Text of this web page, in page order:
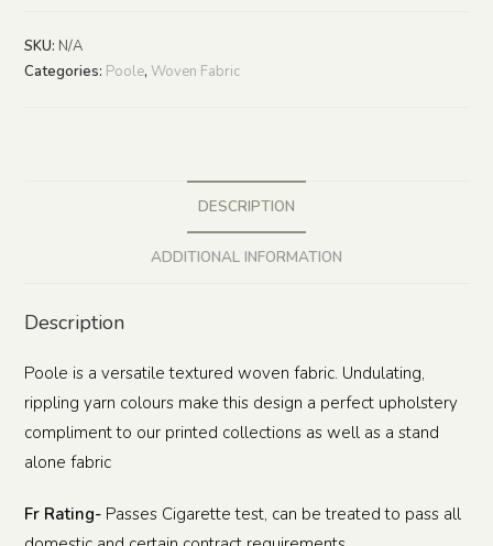
SKU: N/A
Categories: Poole,Woven Fabric
DESCRIPTION
ADDITIONAL INFORMATION
Description
Poole is a versatile textured woven fabric. Undulating,
rippling yarn colours make this design a perfect upholstery
compliment to our printed collections as well as a stand
alone fabric
Fr Rating- Passes Cigarette test, can be treated to pass all